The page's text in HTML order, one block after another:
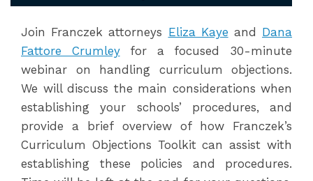
Join Franczek attorneys Eliza Kaye and Dana
Fattore Crumleyfor a focused 30-minute
webinar on handling curriculum objections.
We will discuss the main considerations when
establishing your schools’ procedures, and
provide a brief overview of how Franczek’s
Curriculum Objections Toolkit can assist with
establishing these policies and procedures.